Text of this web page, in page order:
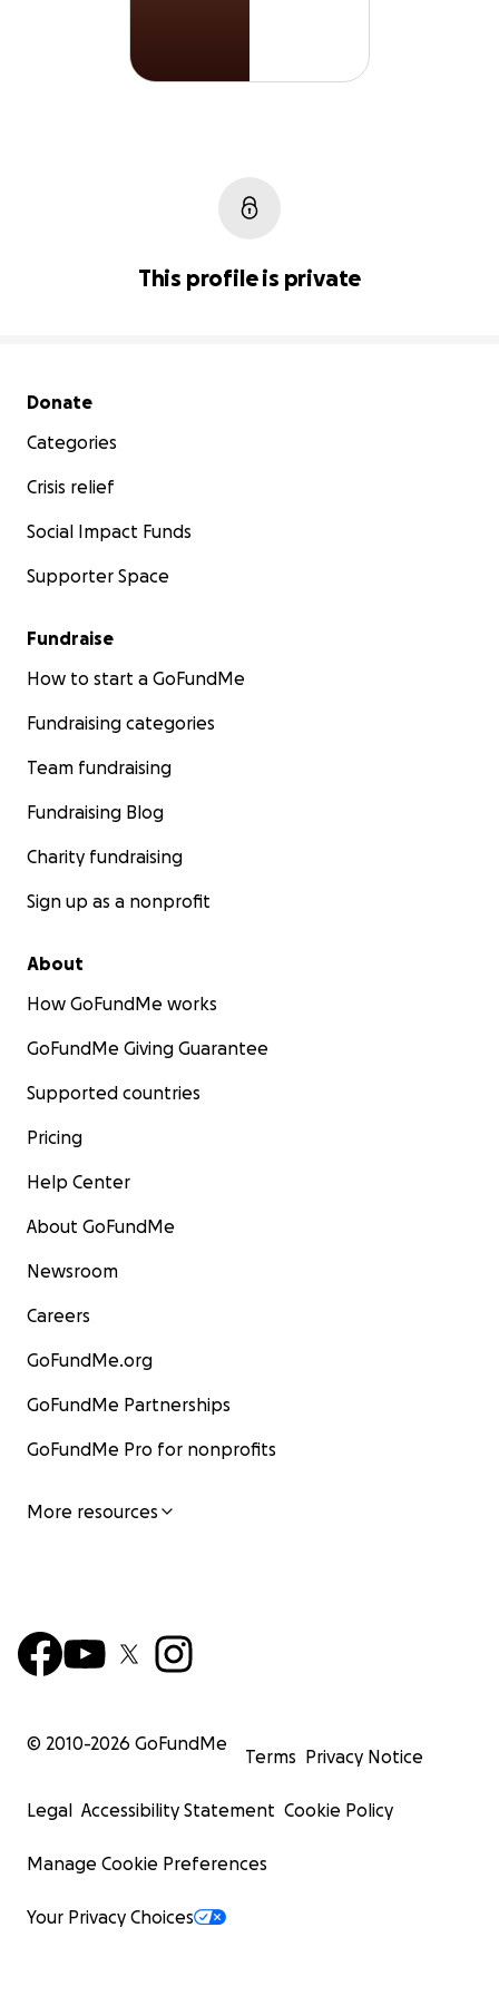
This profile is private
Secondary menu
Donate
Categories
Crisis relief
Social Impact Funds
Supporter Space
Fundraise
How to start a GoFundMe
Fundraising categories
Team fundraising
Fundraising Blog
Charity fundraising
Sign up as a nonprofit
About
How GoFundMe works
GoFundMe Giving Guarantee
Supported countries
Pricing
Help Center
About GoFundMe
Newsroom
Careers
GoFundMe.org
GoFundMe Partnerships
GoFundMe Pro for nonprofits
More resources
© 2010-2026 GoFundMe
Terms Privacy Notice
Legal Accessibility Statement Cookie Policy
Manage Cookie Preferences
Your Privacy Choices